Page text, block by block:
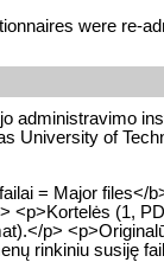
were re-
administravimo
University of
= Major files</
<p>Kortelės (1,
p>
rinkiniu susiję